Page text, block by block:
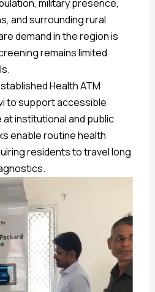
military presence,
and surrounding rural
demand in the region is
remains limited
Health ATM
to support accessible
institutional and public
enable routine health
residents to travel long